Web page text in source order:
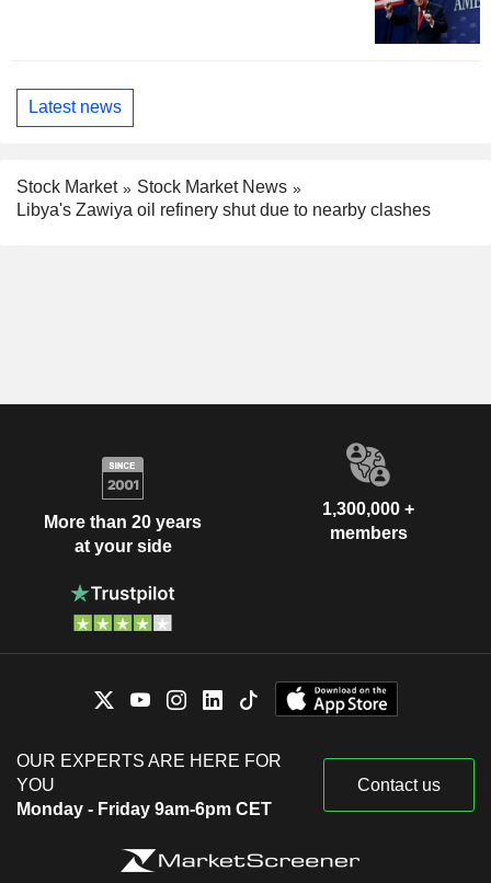
Latest news
Stock Market
Stock Market News
Libya's Zawiya oil refinery shut due to nearby clashes
More than 20 years
at your side
1,300,000 +
members
OUR EXPERTS ARE HERE FOR
YOU
Monday - Friday 9am-6pm CET
Contact us